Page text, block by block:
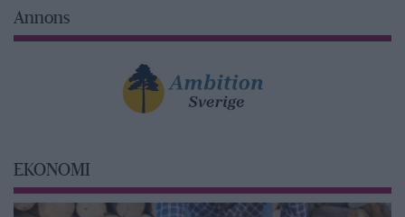
Annons
EKONOMI